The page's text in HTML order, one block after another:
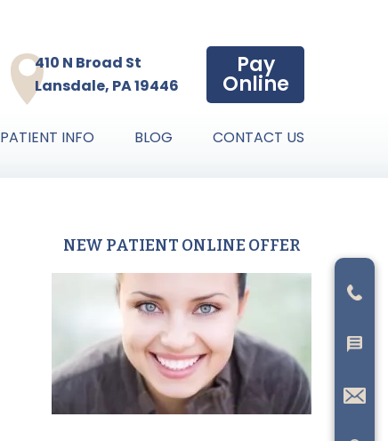
410 N Broad St
Lansdale, PA 19446
Pay
Online
PATIENT INFO BLOG CONTACT US
Primary
Sidebar
NEW PATIENT ONLINE OFFER